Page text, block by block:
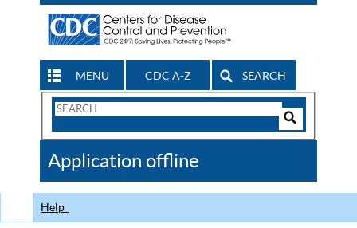
MENU CDC A-Z SEARCH
Search
CDC
Application offline
Help